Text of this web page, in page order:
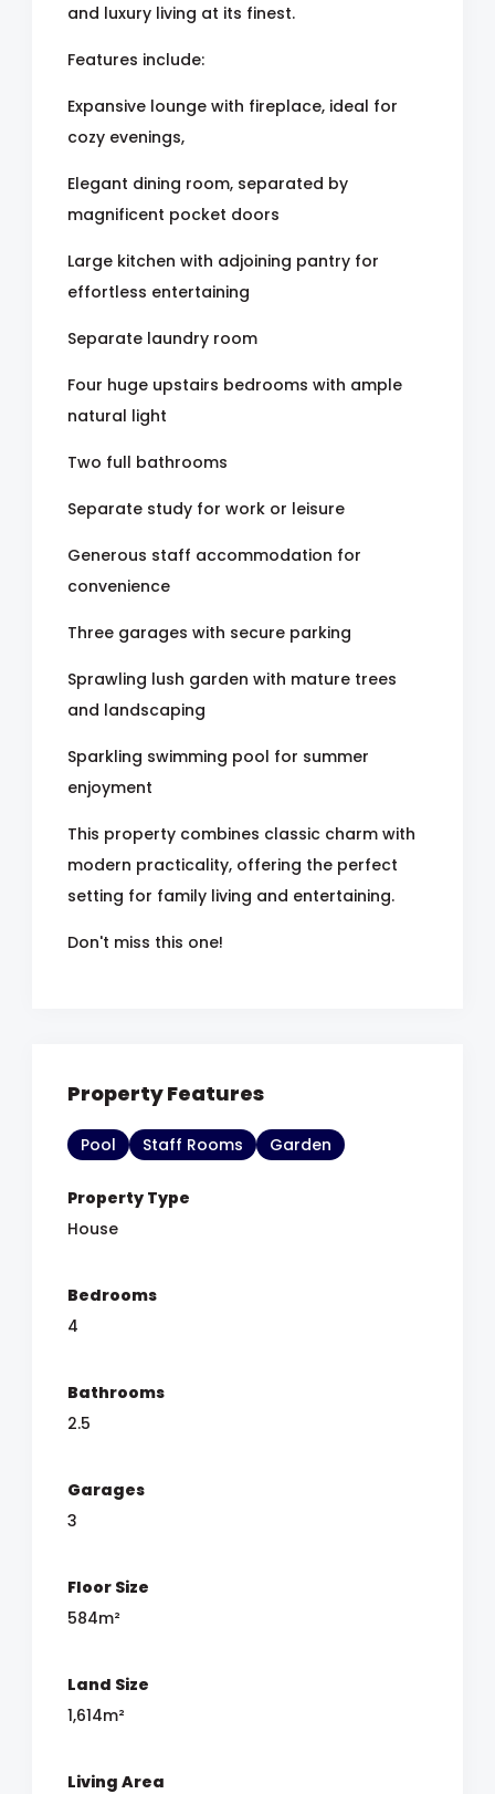
and luxury living at its finest.
Features include:
Expansive lounge with fireplace, ideal for
cozy evenings,
Elegant dining room, separated by
magnificent pocket doors
Large kitchen with adjoining pantry for
effortless entertaining
Separate laundry room
Four huge upstairs bedrooms with ample
natural light
Two full bathrooms
Separate study for work or leisure
Generous staff accommodation for
convenience
Three garages with secure parking
Sprawling lush garden with mature trees
and landscaping
Sparkling swimming pool for summer
enjoyment
This property combines classic charm with
modern practicality, offering the perfect
setting for family living and entertaining.
Don't miss this one!
Property Features
Pool Staff Rooms Garden
Property Type
House
Bedrooms
4
Bathrooms
2.5
Garages
3
Floor Size
584m²
Land Size
1,614m²
Living Area